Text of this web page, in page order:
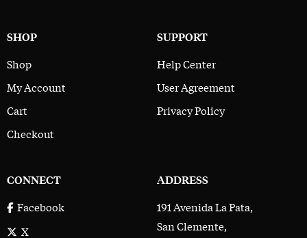
SHOP
Shop
My Account
Cart
Checkout
SUPPORT
Help Center
User Agreement
Privacy Policy
CONNECT
Facebook
X
ADDRESS
191 Avenida La Pata,
San Clemente,